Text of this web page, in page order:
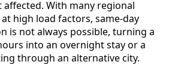
With many regional
high load factors, same-day
is not always possible, turning a
into an overnight stay or a
through an alternative city.